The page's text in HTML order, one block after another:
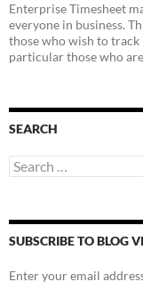
Enterprise Timesheet
everyone in business.
those who wish to track
particular those who
SEARCH
Search
for:
SUBSCRIBE TO BLOG
Enter your email